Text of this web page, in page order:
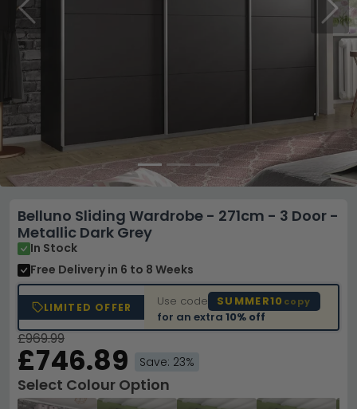
Previous Next
Belluno Sliding Wardrobe - 271cm - 3 Door -
Metallic Dark Grey
In Stock
Free Delivery in 6 to 8 Weeks
LIMITED OFFER Use code SUMMER10 copy
for an extra10% off
£969.99
£746.89 Save: 23%
Select Colour Option